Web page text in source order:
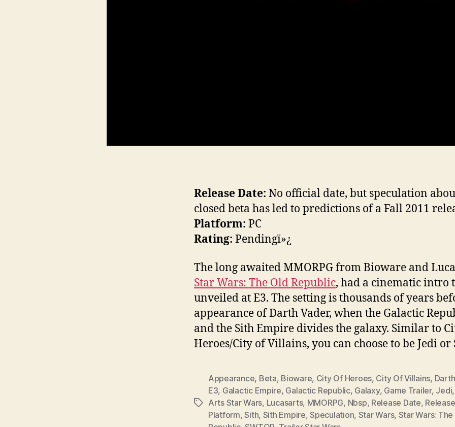
Release Date: No official date, but speculation
closed beta has led to predictions of a Fall 2011
Platform: PC
Rating: Pendingï»¿
The long awaited MMORPG from Bioware and
Star Wars: The Old Republic, had a cinematic intro
unveiled at E3. The setting is thousands of years
appearance of Darth Vader, when the Galactic
and the Sith Empire divides the galaxy. Similar to
Heroes/City of Villains, you can choose to be Jedi or
Tags
Appearance, Beta, Bioware, City Of Heroes, City Of Villains,
E3, Galactic Empire, Galactic Republic, Galaxy, Game Trailer, Jedi
Arts Star Wars, Lucasarts, MMORPG, Nbsp, Release Date, Release
Platform,Sith, Sith Empire,Speculation, Star Wars, Star Wars: